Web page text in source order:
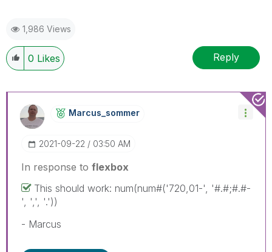
1,986 Views
0 Likes Reply
Marcus_sommer
‎2021-09-22 03:50 AM
In response to flexbox
This should work: num(num#('720,01-', '#.#;#.#-
', ',', '.'))
- Marcus